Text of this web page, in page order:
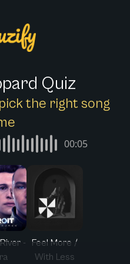
Quiz
the right song
00:05
-
Feel More /
With Less